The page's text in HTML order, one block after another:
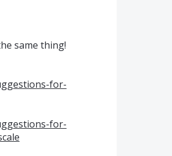
same thing!
for-
for-